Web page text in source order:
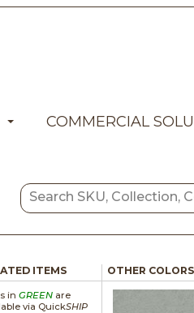
COMMERCIAL
ITEMS
in GREENare
via QuickSHIP
OTHER COLORS